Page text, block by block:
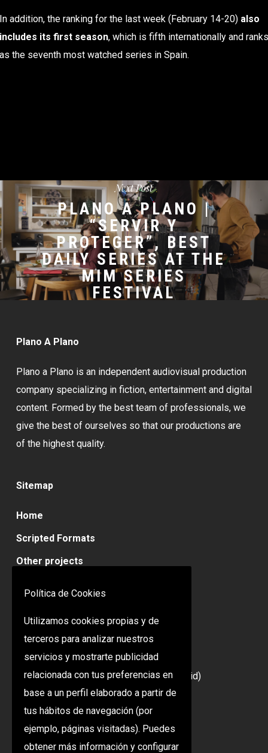
addition, the ranking for the last week (February 14-20)also
its first season, which is fifth internationally and ranks
the seventh most watched series in Spain.
Next Post
PLANO A PLANO |
“SERVIR Y
PROTEGER”, BEST
DAILY SERIES AT THE
MIM SERIES
FESTIVAL
Plano A Plano
Plano a Plano is an independent audiovisual production
company specializing in fiction, entertainment and digital
content. Formed by the best team of professionals, we
give the best of ourselves so that our productions are
of the highest quality.
Sitemap
Home
Scripted Formats
Other projects
C/ Lanzarote, 19 2ª Planta
28703 San Sebastián de los Reyes (Madrid)
+34 91 353 39 59
Legal Warning
Política de Cookies
Utilizamos cookies propias y de
terceros para analizar nuestros
servicios y mostrarte publicidad
relacionada con tus preferencias en
base a un perfil elaborado a partir de
tus hábitos de navegación (por
ejemplo, páginas visitadas). Puedes
obtener más información y configurar